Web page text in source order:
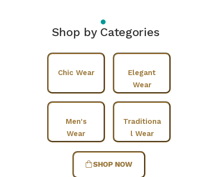
Shop by Categories
Chic Wear
Elegant
Wear
Men's
Wear
Traditiona
l Wear
SHOP NOW